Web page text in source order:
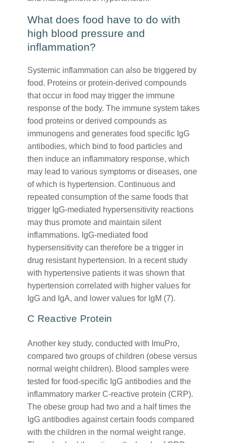
What does food have to do with
high blood pressure and
inflammation?
Systemic inflammation can also be triggered by
food. Proteins or protein-derived compounds
that occur in food may trigger the immune
response of the body. The immune system takes
food proteins or derived compounds as
immunogens and generates food specific IgG
antibodies, which bind to food particles and
then induce an inflammatory response, which
may lead to various symptoms or diseases, one
of which is hypertension. Continuous and
repeated consumption of the same foods that
trigger IgG-mediated hypersensitivity reactions
may thus promote and maintain silent
inflammations. IgG-mediated food
hypersensitivity can therefore be a trigger in
drug resistant hypertension. In a recent study
with hypertensive patients it was shown that
hypertension correlated with higher values for
IgG and IgA, and lower values for IgM (7).
C Reactive Protein
Another key study, conducted with ImuPro,
compared two groups of children (obese versus
normal weight children). Blood samples were
tested for food-specific IgG antibodies and the
inflammatory marker C-reactive protein (CRP).
The obese group had two and a half times the
IgG antibodies against certain foods compared
with the children in the normal weight range.